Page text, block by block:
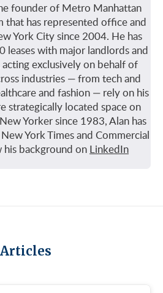
founder of Metro Manhattan
that has represented office and
York City since 2004. He has
leases with major landlords and
acting exclusively on behalf of
industries — from tech and
and fashion — rely on his
strategically located space on
Yorker since 1983, Alan has
York Times and Commercial
his background on LinkedIn